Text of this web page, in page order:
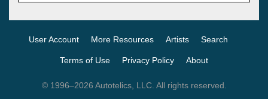
User Account More Resources Artists Search
Terms of Use Privacy Policy About
© 1996–2026 Autotelics, LLC. All rights reserved.